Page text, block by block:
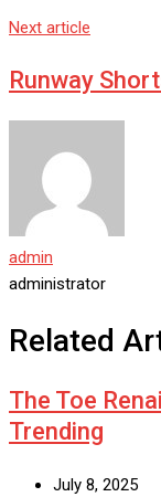
Next article
Runway
admin
administrator
Related
The Toe
Trending
July 8, 2025